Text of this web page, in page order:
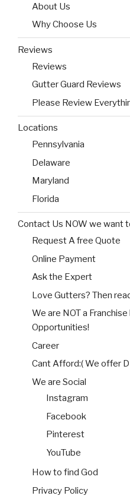
About Us
Why Choose Us
Reviews
Reviews
Gutter Guard Reviews
Please Review
Locations
Pennsylvania
Delaware
Maryland
Florida
Contact Us NOW we want
Request A free Quote
Online Payment
Ask the Expert
Love Gutters? Then
We are NOT a
Opportunities!
Career
Cant Afford:( We offer
We are Social
Instagram
Facebook
Pinterest
YouTube
How to find God
Privacy Policy